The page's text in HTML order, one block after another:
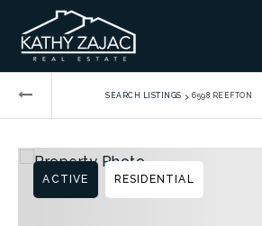
SEARCH LISTINGS › 6598 REEFTON
ACTIVE RESIDENTIAL